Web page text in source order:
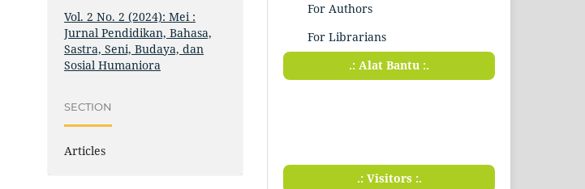
Vol. 2 No. 2 (2024): Mei :
Jurnal Pendidikan, Bahasa,
Sastra, Seni, Budaya, dan
Sosial Humaniora
SECTION
Articles
For Authors
For Librarians
.: Alat Bantu :.
.: Visitors :.